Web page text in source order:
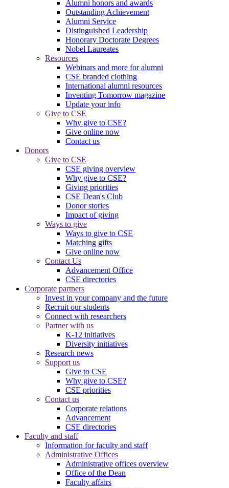
Alumni honors and awards
Outstanding Achievement
Alumni Service
Distinguished Leadership
Honorary Doctorate Degrees
Nobel Laureates
Resources
Webinars and more for alumni
CSE branded clothing
International alumni resources
Inventing Tomorrow magazine
Update your info
Give to CSE
Why give to CSE?
Give online now
Contact us
Donors
Give to CSE
CSE giving overview
Why give to CSE?
Giving priorities
CSE Dean's Club
Donor stories
Impact of giving
Ways to give
Ways to give to CSE
Matching gifts
Give online now
Contact Us
Advancement Office
CSE directories
Corporate partners
Invest in your company and the future
Recruit our students
Connect with researchers
Partner with us
K-12 initiatives
Diversity initiatives
Research news
Support us
Give to CSE
Why give to CSE?
CSE priorities
Contact us
Corporate relations
Advancement
CSE directories
Faculty and staff
Information for faculty and staff
Administrative Offices
Administrative offices overview
Office of the Dean
Faculty affairs